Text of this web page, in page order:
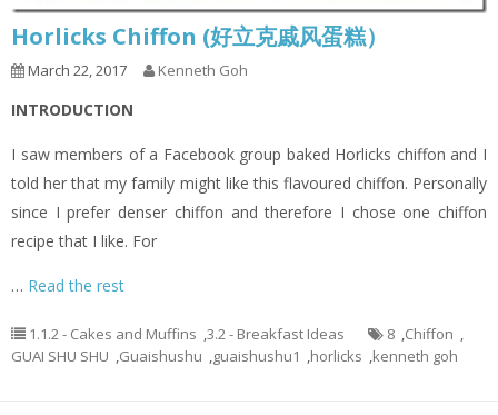
Horlicks Chiffon (好立克戚风蛋糕）
March 22, 2017 Kenneth Goh
INTRODUCTION
I saw members of a Facebook group baked Horlicks chiffon and I
told her that my family might like this flavoured chiffon. Personally
since I prefer denser chiffon and therefore I chose one chiffon
recipe that I like. For
… Read the rest
1.1.2 - Cakes and Muffins 3.2 - Breakfast Ideas 8 Chiffon
GUAI SHU SHU
Guaishushu guaishushu1 horlicks kenneth goh